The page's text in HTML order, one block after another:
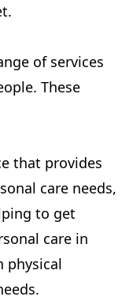
of services
These
that provides
care needs,
to get
care in
physical